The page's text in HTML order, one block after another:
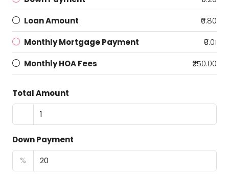
Loan Amount
₹0.80
Monthly Mortgage Payment
₹0.01
Monthly HOA Fees
₹250.00
Total Amount
Down Payment
%